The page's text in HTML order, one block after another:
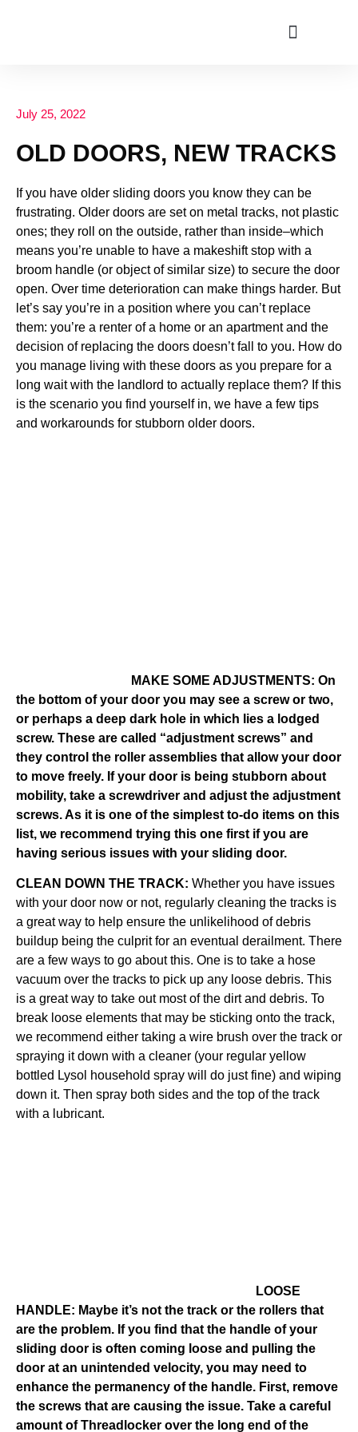
July 25, 2022
OLD DOORS, NEW TRACKS
If you have older sliding doors you know they can be
frustrating. Older doors are set on metal tracks, not plastic
ones; they roll on the outside, rather than inside–which
means you’re unable to have a makeshift stop with a
broom handle (or object of similar size) to secure the door
open. Over time deterioration can make things harder. But
let’s say you’re in a position where you can’t replace
them: you’re a renter of a home or an apartment and the
decision of replacing the doors doesn’t fall to you. How do
you manage living with these doors as you prepare for a
long wait with the landlord to actually replace them? If this
is the scenario you find yourself in, we have a few tips
and workarounds for stubborn older doors.
MAKE SOME ADJUSTMENTS: On
the bottom of your door you may see a screw or two,
or perhaps a deep dark hole in which lies a lodged
screw. These are called “adjustment screws” and
they control the roller assemblies that allow your door
to move freely. If your door is being stubborn about
mobility, take a screwdriver and adjust the adjustment
screws. As it is one of the simplest to-do items on this
list, we recommend trying this one first if you are
having serious issues with your sliding door.
CLEAN DOWN THE TRACK: Whether you have issues
with your door now or not, regularly cleaning the tracks is
a great way to help ensure the unlikelihood of debris
buildup being the culprit for an eventual derailment. There
are a few ways to go about this. One is to take a hose
vacuum over the tracks to pick up any loose debris. This
is a great way to take out most of the dirt and debris. To
break loose elements that may be sticking onto the track,
we recommend either taking a wire brush over the track or
spraying it down with a cleaner (your regular yellow
bottled Lysol household spray will do just fine) and wiping
down it. Then spray both sides and the top of the track
with a lubricant.
LOOSE
HANDLE: Maybe it’s not the track or the rollers that
are the problem. If you find that the handle of your
sliding door is often coming loose and pulling the
door at an unintended velocity, you may need to
enhance the permanency of the handle. First, remove
the screws that are causing the issue. Take a careful
amount of Threadlocker over the long end of the